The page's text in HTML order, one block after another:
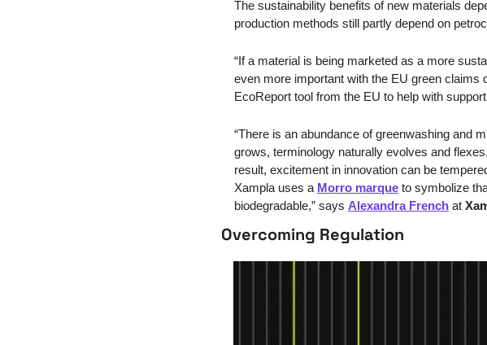
The sustainability benefits of new materials
production methods still partly depend on
“If a material is being marketed as a more
even more important with the EU green claims
EcoReport tool from the EU to help with
“There is an abundance of greenwashing and
grows, terminology naturally evolves and
result, excitement in innovation can be
Xampla uses a Morro marque to symbolize
biodegradable,” says Alexandra French at
Overcoming Regulation